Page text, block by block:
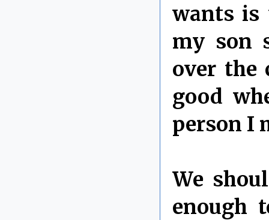
wants is
my son
over the
good
person I
We
enough